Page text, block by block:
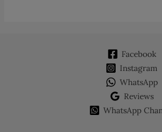
Facebook
Instagram
WhatsApp
Reviews
WhatsApp